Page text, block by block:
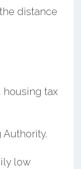
distance
housing tax
low